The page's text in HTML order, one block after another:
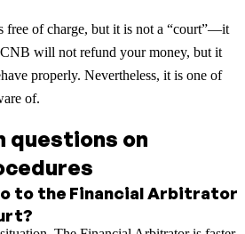
free of charge, but it is not a “court”—it
will not refund your money, but it
properly. Nevertheless, it is one of
of.
questions on
to the Financial Arbitrator